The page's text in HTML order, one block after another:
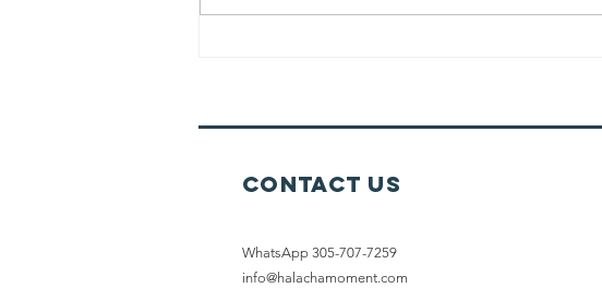
Contact Us
WhatsApp 305-707-7259
info@halachamoment.com